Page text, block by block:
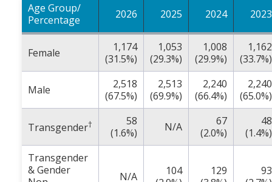
Age Group/
Percentage
2026 2025 2024 2023
Female
1,174
(31.5%)
1,053
(29.3%)
1,008
(29.9%)
1,162
(33.7%)
Male
2,518
(67.5%)
2,513
(69.9%)
2,240
(66.4%)
2,240
(65.0%)
Transgender†
58
(1.6%)
N/A
67
(2.0%)
48
(1.4%)
Transgender
& Gender
N/A
104
129
93